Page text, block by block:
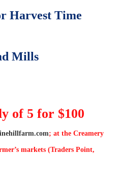
Harvest Time
Mills
of 5 for $100
; at the Creamery
markets (Traders Point,